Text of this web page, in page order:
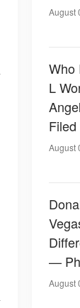
August
Who
L
Later
August
—
August